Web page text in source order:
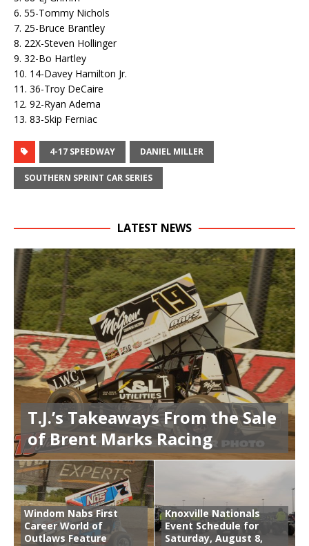
6. 55-Tommy Nichols
7. 25-Bruce Brantley
8. 22X-Steven Hollinger
9. 32-Bo Hartley
10. 14-Davey Hamilton Jr.
11. 36-Troy DeCaire
12. 92-Ryan Adema
13. 83-Skip Ferniac
4-17 SPEEDWAY DANIEL MILLER
SOUTHERN SPRINT CAR SERIES
LATEST NEWS
T.J.’s Takeaways From the Sale
of Brent Marks Racing
Windom Nabs First
Career World of
Outlaws Feature
Knoxville Nationals
Event Schedule for
Saturday, August 8,